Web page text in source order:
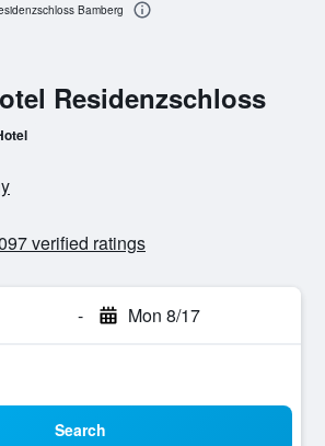
Residenzschloss
verified ratings
- Mon 8/17
Search
Bamberg